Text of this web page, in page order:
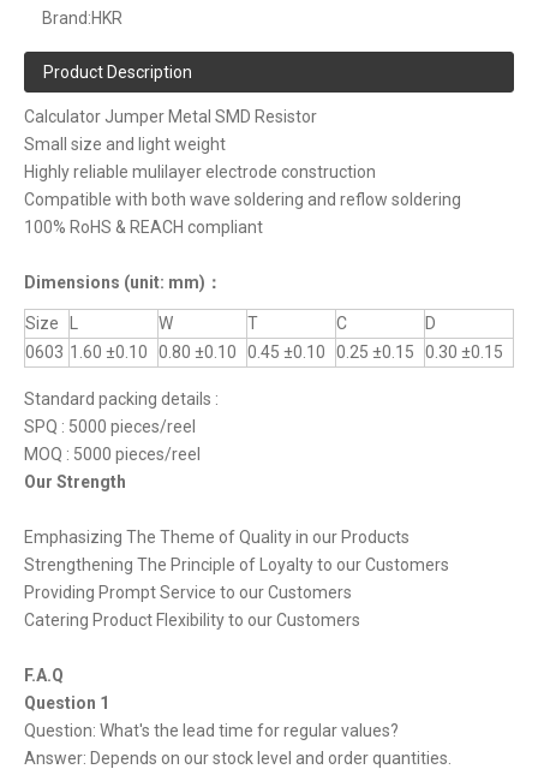
Brand:HKR
Product Description
Calculator Jumper Metal SMD Resistor
Small size and light weight
Highly reliable mulilayer electrode construction
Compatible with both wave soldering and reflow soldering
100% RoHS & REACH compliant
Dimensions (unit: mm) ：
Size W T C
D
0603 1.60 ±0.10 0.80 ±0.10 0.45 ±0.10 0.25 ±0.15 0.30 ±0.15
Standard packing details :
SPQ : 5000 pieces/reel
MOQ : 5000 pieces/reel
Our Strength
Emphasizing The Theme of Quality in our Products
Strengthening The Principle of Loyalty to our Customers
Providing Prompt Service to our Customers
Catering Product Flexibility to our Customers
F.A.Q
Question 1
Question: What's the lead time for regular values?
Answer: Depends on our stock level and order quantities.